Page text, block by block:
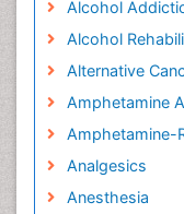
Alcohol
Alcohol
Alternative
Amphetamine
Amphetamine-
Analgesics
Anesthesia